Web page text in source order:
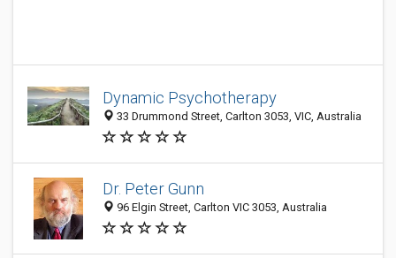
Dynamic Psychotherapy
33 Drummond Street, Carlton 3053, VIC, Australia
Dr. Peter Gunn
96 Elgin Street, Carlton VIC 3053, Australia